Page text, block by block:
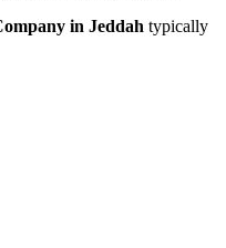
in Jeddah typically